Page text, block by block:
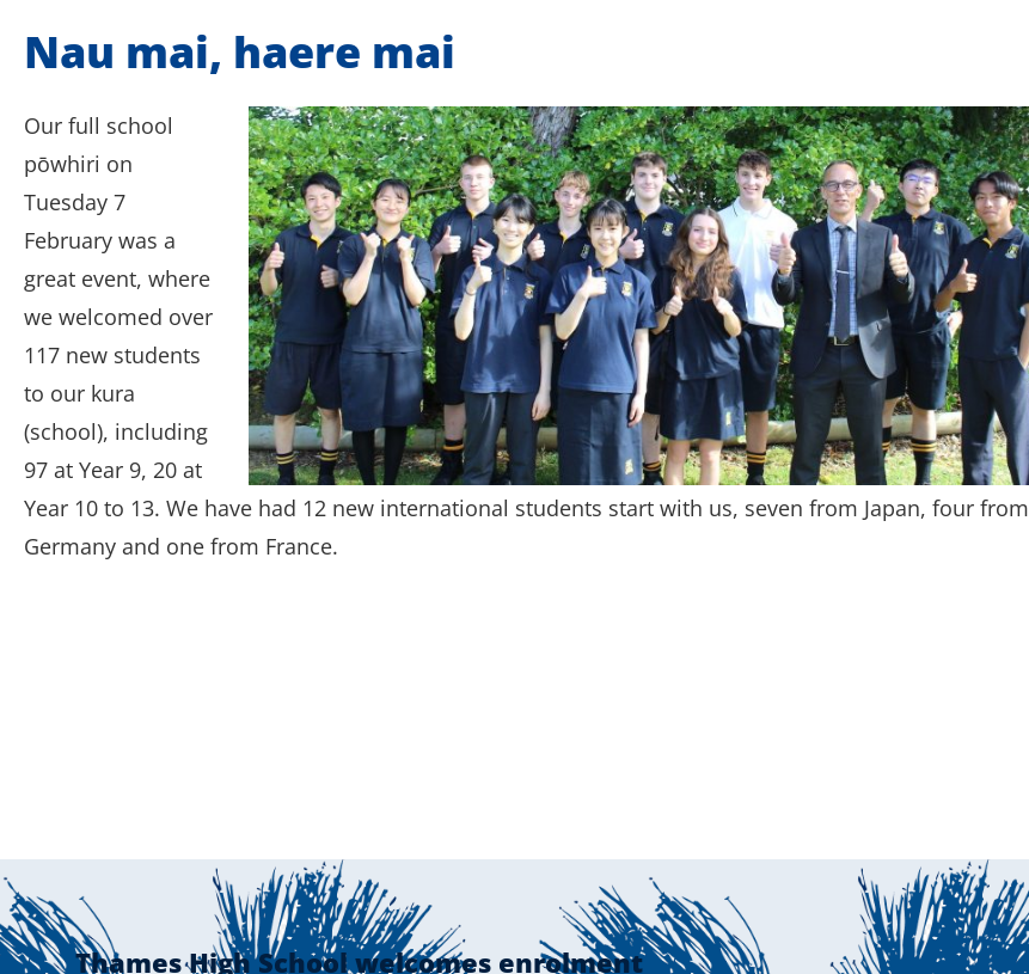
Nau mai, haere mai
Our full school
pōwhiri on
Tuesday 7
February was a
great event, where
we welcomed over
117 new students
to our kura
(school), including
97 at Year 9, 20 at
Year 10 to 13. We have had 12 new international students start with us, seven from Japan, four from
Germany and one from France.
Thames High School welcomes enrolment